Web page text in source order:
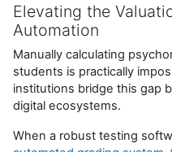
Elevating the
Automation
Manually calculating
students is practically
institutions bridge this gap
digital ecosystems.
When a robust testing